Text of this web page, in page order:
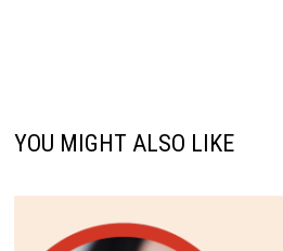
YOU MIGHT ALSO LIKE